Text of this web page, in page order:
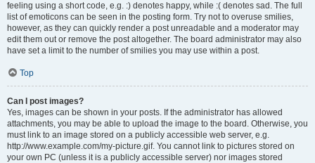
feeling using a short code, e.g. :) denotes happy, while :( denotes sad. The full
list of emoticons can be seen in the posting form. Try not to overuse smilies,
however, as they can quickly render a post unreadable and a moderator may
edit them out or remove the post altogether. The board administrator may also
have set a limit to the number of smilies you may use within a post.
Top
Can I post images?
Yes, images can be shown in your posts. If the administrator has allowed
attachments, you may be able to upload the image to the board. Otherwise, you
must link to an image stored on a publicly accessible web server, e.g.
http://www.example.com/my-picture.gif. You cannot link to pictures stored on
your own PC (unless it is a publicly accessible server) nor images stored